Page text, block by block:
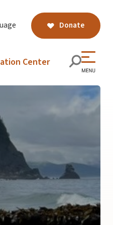
Donate
Center